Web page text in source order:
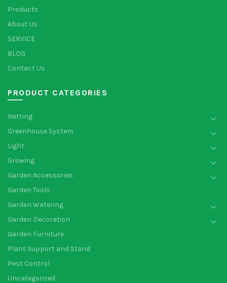
Products
About Us
SERVICE
BLOG
Contact Us
PRODUCT CATEGORIES
Netting
Greenhouse System
Light
Growing
Garden Accessories
Garden Tools
Garden Watering
Garden Decoration
Garden Furniture
Plant Support and Stand
Pest Control
Uncategorized